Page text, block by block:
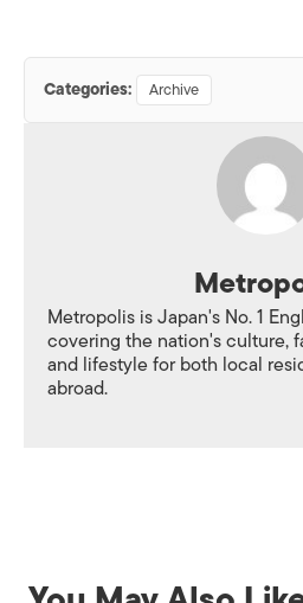
Categories: Archive
Metropolis is Japan's No. 1
covering the nation's culture,
and lifestyle for both local
abroad.